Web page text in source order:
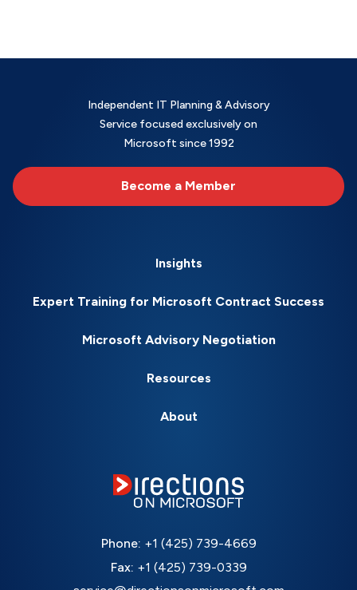
Independent IT Planning & Advisory
Service focused exclusively on
Microsoft since 1992
Become a Member
Insights
Expert Training for Microsoft Contract Success
Microsoft Advisory Negotiation
Resources
About
Phone: +1 (425) 739-4669
Fax: +1 (425) 739-0339